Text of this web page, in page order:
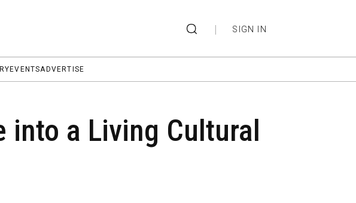
| SIGN IN
EVENTSADVERTISE
into a Living Cultural